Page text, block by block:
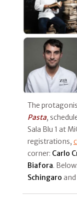
The
Pasta,
Sala Blu 1 at
registrations,
corner: Carlo
Biafora. Below:
Schingaro and